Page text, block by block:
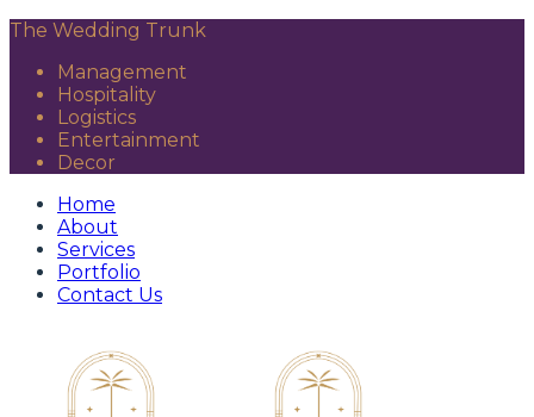
The Wedding Trunk
Management
Hospitality
Logistics
Entertainment
Decor
Home
About
Services
Portfolio
Contact Us